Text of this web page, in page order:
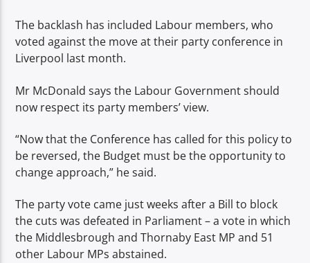
The backlash has included Labour members, who
voted against the move at their party conference in
Liverpool last month.
Mr McDonald says the Labour Government should
now respect its party members’ view.
“Now that the Conference has called for this policy to
be reversed, the Budget must be the opportunity to
change approach,” he said.
The party vote came just weeks after a Bill to block
the cuts was defeated in Parliament – a vote in which
the Middlesbrough and Thornaby East MP and 51
other Labour MPs abstained.